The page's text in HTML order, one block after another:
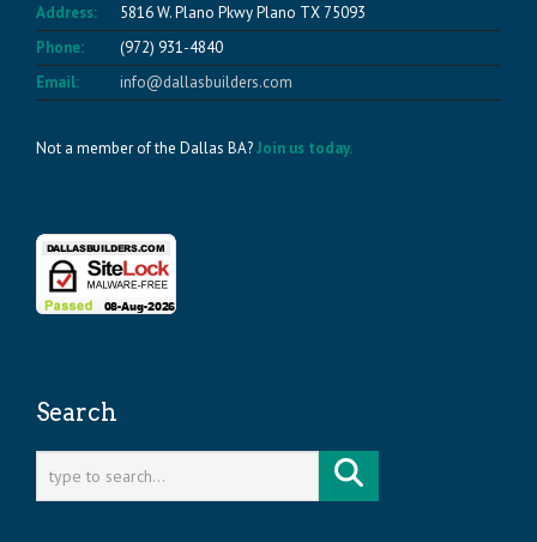
Address:
5816 W. Plano Pkwy Plano TX 75093
Phone:
(972) 931-4840
Email:
info@dallasbuilders.com
Not a member of the Dallas BA?Join us today.
Search